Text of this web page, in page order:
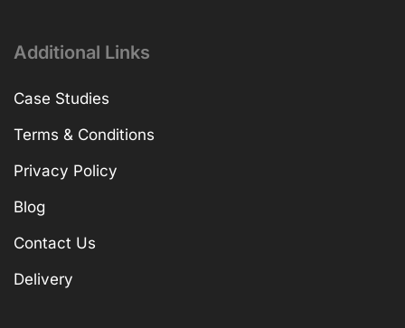
Additional Links
Case Studies
Terms & Conditions
Privacy Policy
Blog
Contact Us
Delivery